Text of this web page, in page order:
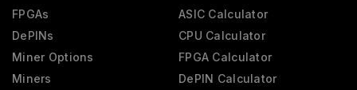
FPGAs
DePINs
Miner Options
Miners
ASIC Calculator
CPU Calculator
FPGA Calculator
DePIN Calculator